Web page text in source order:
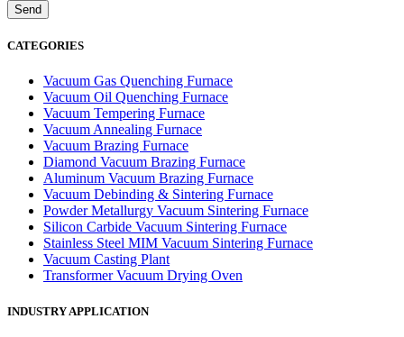
CATEGORIES
Vacuum Gas Quenching Furnace
Vacuum Oil Quenching Furnace
Vacuum Tempering Furnace
Vacuum Annealing Furnace
Vacuum Brazing Furnace
Diamond Vacuum Brazing Furnace
Aluminum Vacuum Brazing Furnace
Vacuum Debinding & Sintering Furnace
Powder Metallurgy Vacuum Sintering Furnace
Silicon Carbide Vacuum Sintering Furnace
Stainless Steel MIM Vacuum Sintering Furnace
Vacuum Casting Plant
Transformer Vacuum Drying Oven
INDUSTRY APPLICATION